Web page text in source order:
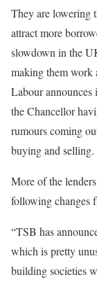
They are lowering
attract more
slowdown in the
making them work
Labour
the Chancellor
rumours coming
buying and selling.
More of the
following changes
“TSB has
which is pretty
building societies